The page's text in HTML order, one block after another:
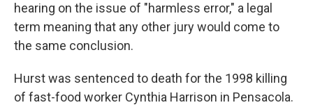
hearing on the issue of "harmless error," a legal
term meaning that any other jury would come to
the same conclusion.
Hurst was sentenced to death for the 1998 killing
of fast-food worker Cynthia Harrison in Pensacola.